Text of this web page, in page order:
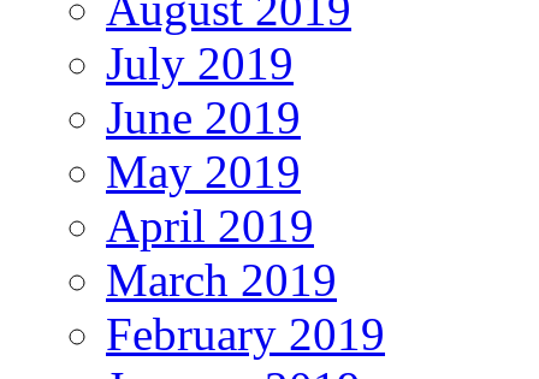
July 2019
June 2019
May 2019
April 2019
March 2019
February 2019